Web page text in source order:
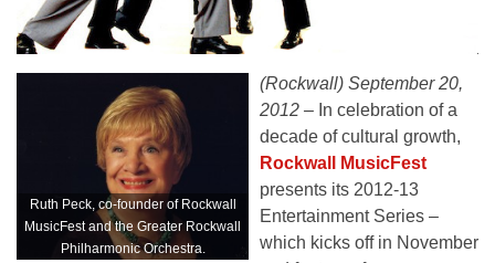
Ruth Peck, co-founder of Rockwall
MusicFest and the Greater Rockwall
Philharmonic Orchestra.
(Rockwall) September 20,
2012 – In celebration of a
decade of cultural growth,
Rockwall MusicFest
presents its 2012-13
Entertainment Series –
which kicks off in November